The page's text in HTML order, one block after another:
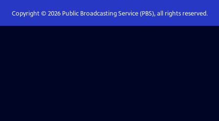
Copyright © 2026Public Broadcasting Service (PBS), all rights reserved.